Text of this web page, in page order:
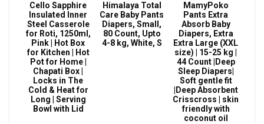
Cello Sapphire
Insulated Inner
Steel Casserole
for Roti, 1250ml,
Pink | Hot Box
for Kitchen | Hot
Pot for Home |
Chapati Box |
Locks in The
Cold & Heat for
Long | Serving
Bowl with Lid
Himalaya Total
Care Baby Pants
Diapers, Small,
80 Count, Upto
4-8 kg, White, S
MamyPoko
Pants Extra
Absorb Baby
Diapers, Extra
Extra Large (XXL
size) | 15-25 kg |
44 Count |Deep
Sleep Diapers|
Soft gentle fit
|Deep Absorbent
Crisscross | skin
friendly with
coconut oil